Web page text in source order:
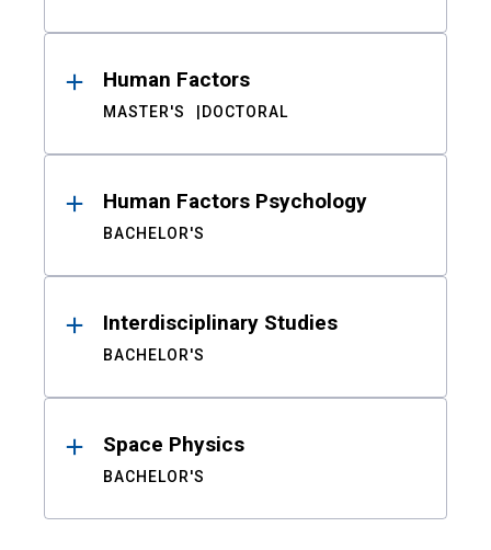
Human Factors
MASTER'S DOCTORAL
Human Factors Psychology
BACHELOR'S
Interdisciplinary Studies
BACHELOR'S
Space Physics
BACHELOR'S